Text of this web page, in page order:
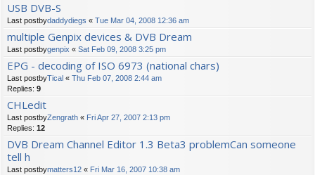
USB DVB-S
Last postbydaddydiegs « Tue Mar 04, 2008 12:36 am
multiple Genpix devices & DVB Dream
Last postbygenpix « Sat Feb 09, 2008 3:25 pm
EPG - decoding of ISO 6973 (national chars)
Last postbyTical « Thu Feb 07, 2008 2:44 am
Replies: 9
CHLedit
Last postbyZengrath « Fri Apr 27, 2007 2:13 pm
Replies: 12
DVB Dream Channel Editor 1.3 Beta3 problemCan someone
tell h
Last postbymatters12 « Fri Mar 16, 2007 10:38 am